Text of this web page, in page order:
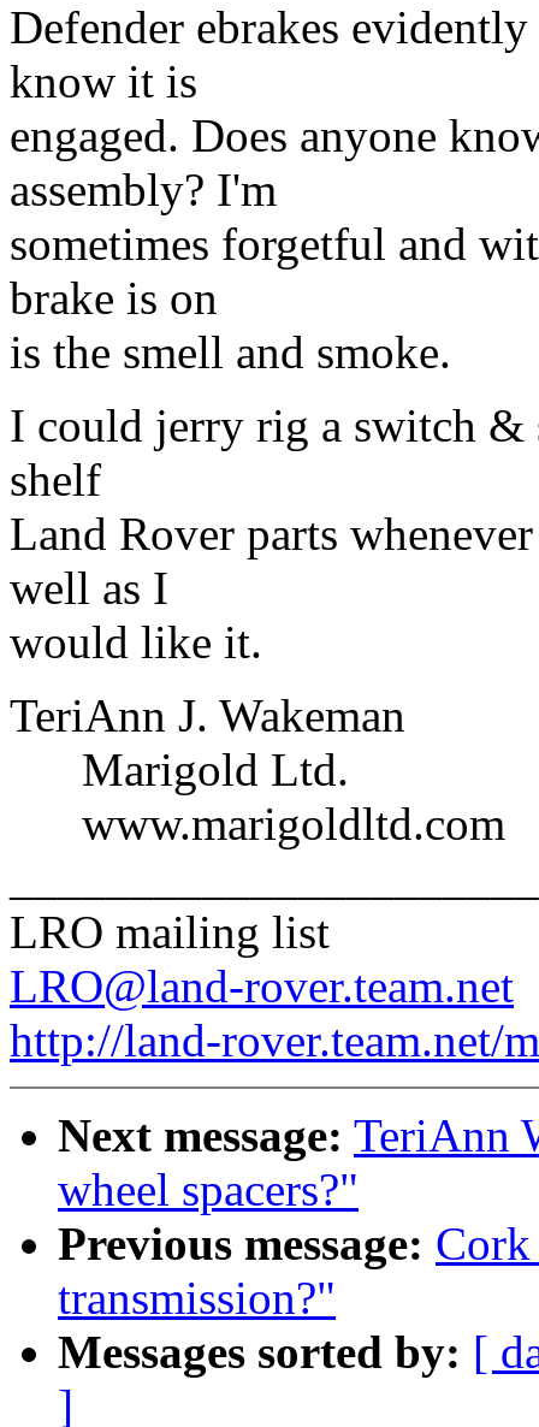
Defender ebrakes
know it is
engaged. Does anyone
assembly? I'm
sometimes forgetful and
brake is on
is the smell and smoke.
I could jerry rig a switch &
shelf
Land Rover parts
well as I
would like it.
TeriAnn J. Wakeman
Marigold Ltd.
www.marigoldltd.com
LRO mailing list
LRO@land-rover.team.net
http://land-rover.team.net/
Next message: TeriAnn
wheel spacers?"
Previous message:
transmission?"
Messages sorted by: [
]